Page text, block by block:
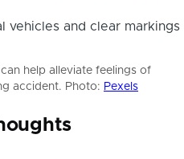
help alleviate feelings of
accident. Photo: Pexels